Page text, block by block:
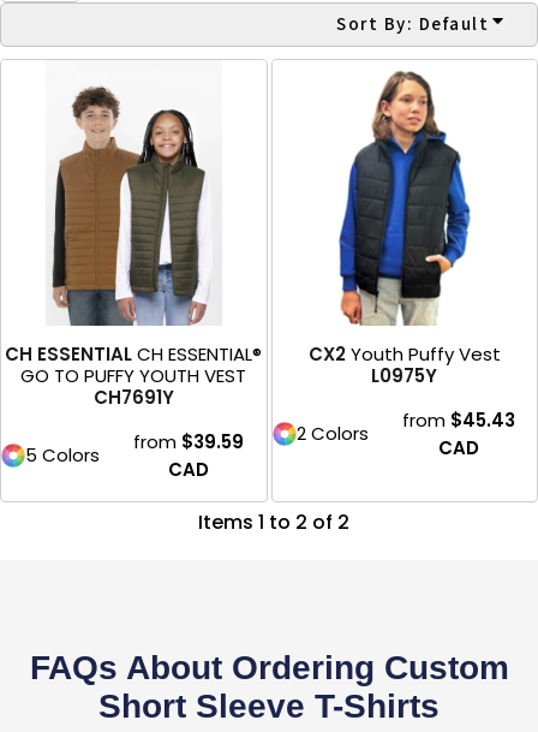
Sort By: Default
CH ESSENTIAL CH ESSENTIAL®
GO TO PUFFY YOUTH VEST
CH7691Y
5 Colors
from $39.59
CAD
CX2 Youth Puffy Vest
L0975Y
2 Colors
from $45.43
CAD
Items 1 to 2 of 2
FAQs About Ordering Custom
Short Sleeve T-Shirts